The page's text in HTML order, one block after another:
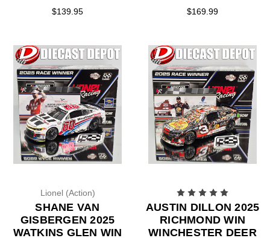
(LAST ONE)
$139.95 $169.99
Lionel (Action)
SHANE VAN
GISBERGEN 2025
WATKINS GLEN WIN
AUSTIN DILLON 2025
RICHMOND WIN
WINCHESTER DEER